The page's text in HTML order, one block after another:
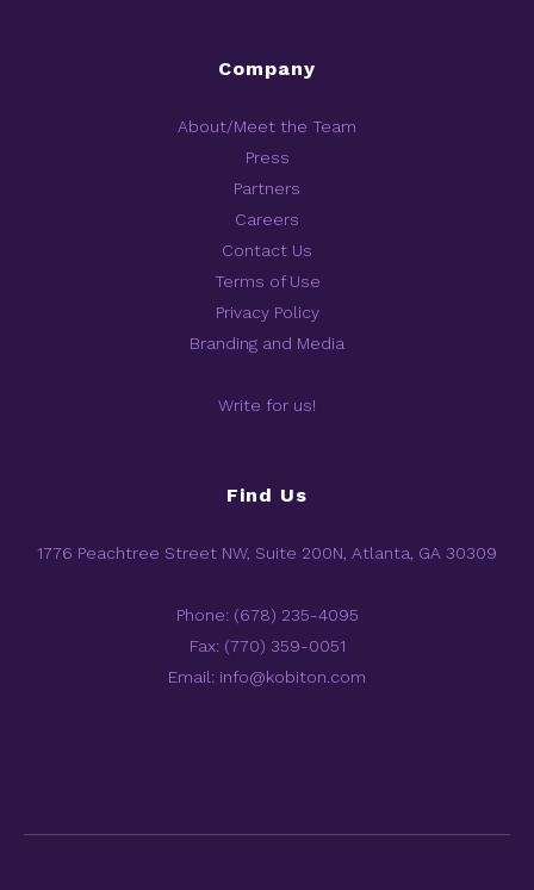
Company
About/Meet the Team
Press
Partners
Careers
Contact Us
Terms of Use
Privacy Policy
Branding and Media
Write for us!
Find Us
1776 Peachtree Street NW, Suite 200N, Atlanta, GA 30309
Phone: (678) 235-4095
Fax: (770) 359-0051
Email: info@kobiton.com